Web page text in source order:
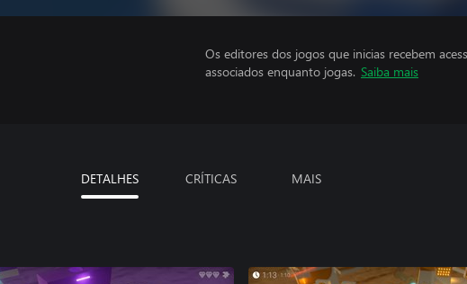
Os editores dos jogos que inicias recebem
associados enquanto jogas. Saiba mais
DETALHES CRÍTICAS MAIS